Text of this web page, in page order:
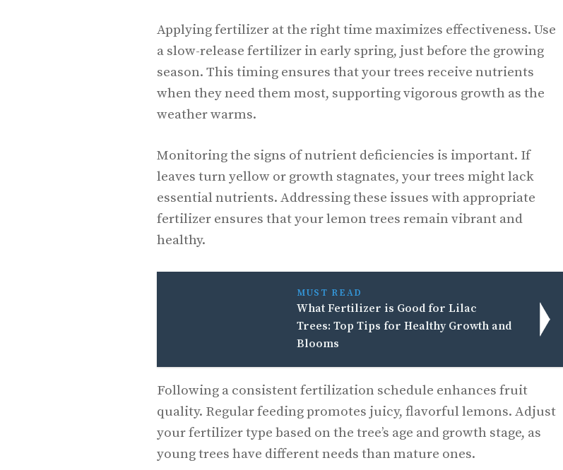
Applying fertilizer at the right time maximizes effectiveness. Use
a slow-release fertilizer in early spring, just before the growing
season. This timing ensures that your trees receive nutrients
when they need them most, supporting vigorous growth as the
weather warms.
Monitoring the signs of nutrient deficiencies is important. If
leaves turn yellow or growth stagnates, your trees might lack
essential nutrients. Addressing these issues with appropriate
fertilizer ensures that your lemon trees remain vibrant and
healthy.
MUST READ
What Fertilizer is Good for Lilac
Trees: Top Tips for Healthy Growth and
Blooms
Following a consistent fertilization schedule enhances fruit
quality. Regular feeding promotes juicy, flavorful lemons. Adjust
your fertilizer type based on the tree’s age and growth stage, as
young trees have different needs than mature ones.